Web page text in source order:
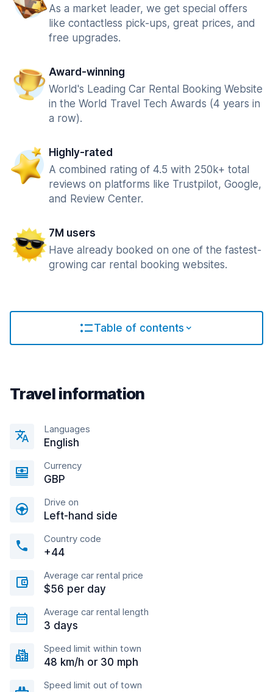
As a market leader, we get special offers
like contactless pick-ups, great prices, and
free upgrades.
Award-winning
World's Leading Car Rental Booking Website
in the World Travel Tech Awards (4 years in
a row).
Highly-rated
A combined rating of 4.5 with 250k+ total
reviews on platforms like Trustpilot, Google,
and Review Center.
7M users
Have already booked on one of the fastest-
growing car rental booking websites.
Table of contents
Travel information
Languages
English
Currency
GBP
Drive on
Left-hand side
Country code
+44
Average car rental price
$56 per day
Average car rental length
3 days
Speed limit within town
48 km/h or 30 mph
Speed limit out of town